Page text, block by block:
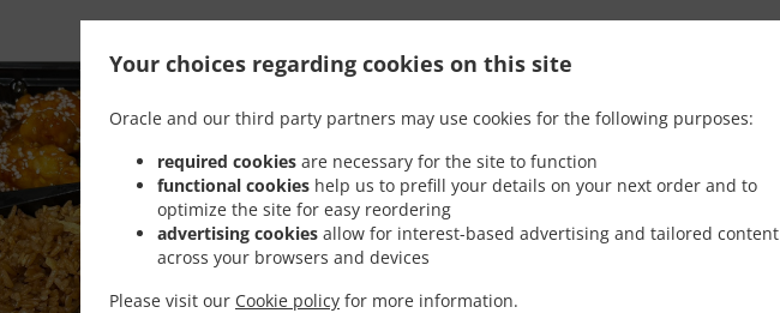
Your choices regarding cookies on this site
Oracle and our third party partners may use cookies for the following purposes:
required cookies are necessary for the site to function
functional cookies help us to prefill your details on your next order and to
optimize the site for easy reordering
advertising cookies allow for interest-based advertising and tailored content
across your browsers and devices
Please visit our Cookie policy for more information.